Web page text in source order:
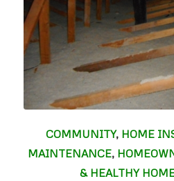
COMMUNITY, HOME
MAINTENANCE,
& HEALTHY